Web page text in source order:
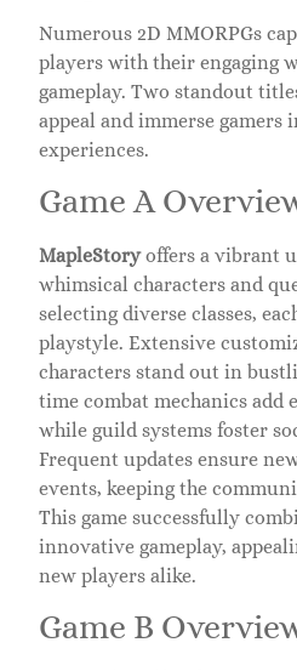
Numerous 2D MMORPGs
players with their engaging
gameplay. Two standout
appeal and immerse gamers
experiences.
Game A
MapleStoryoffers a vibrant
whimsical characters and
selecting diverse classes,
playstyle. Extensive
characters stand out in
time combat mechanics add
while guild systems foster
Frequent updates ensure
events, keeping the
This game successfully
innovative gameplay,
new players alike.
Game B